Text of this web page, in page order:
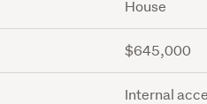
House
$645,000
Internal